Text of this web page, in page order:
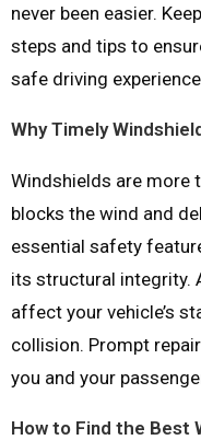
never been easier.
steps and tips to
safe driving
Why Timely
Windshields are more
blocks the wind and
essential safety
its structural integrity.
affect your vehicle’s
collision. Prompt
you and your
How to Find the Best